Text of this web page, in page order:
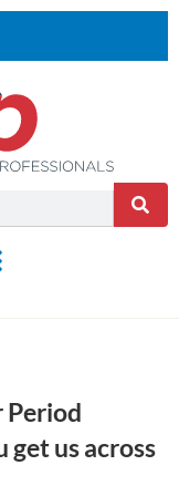
Period
get us across